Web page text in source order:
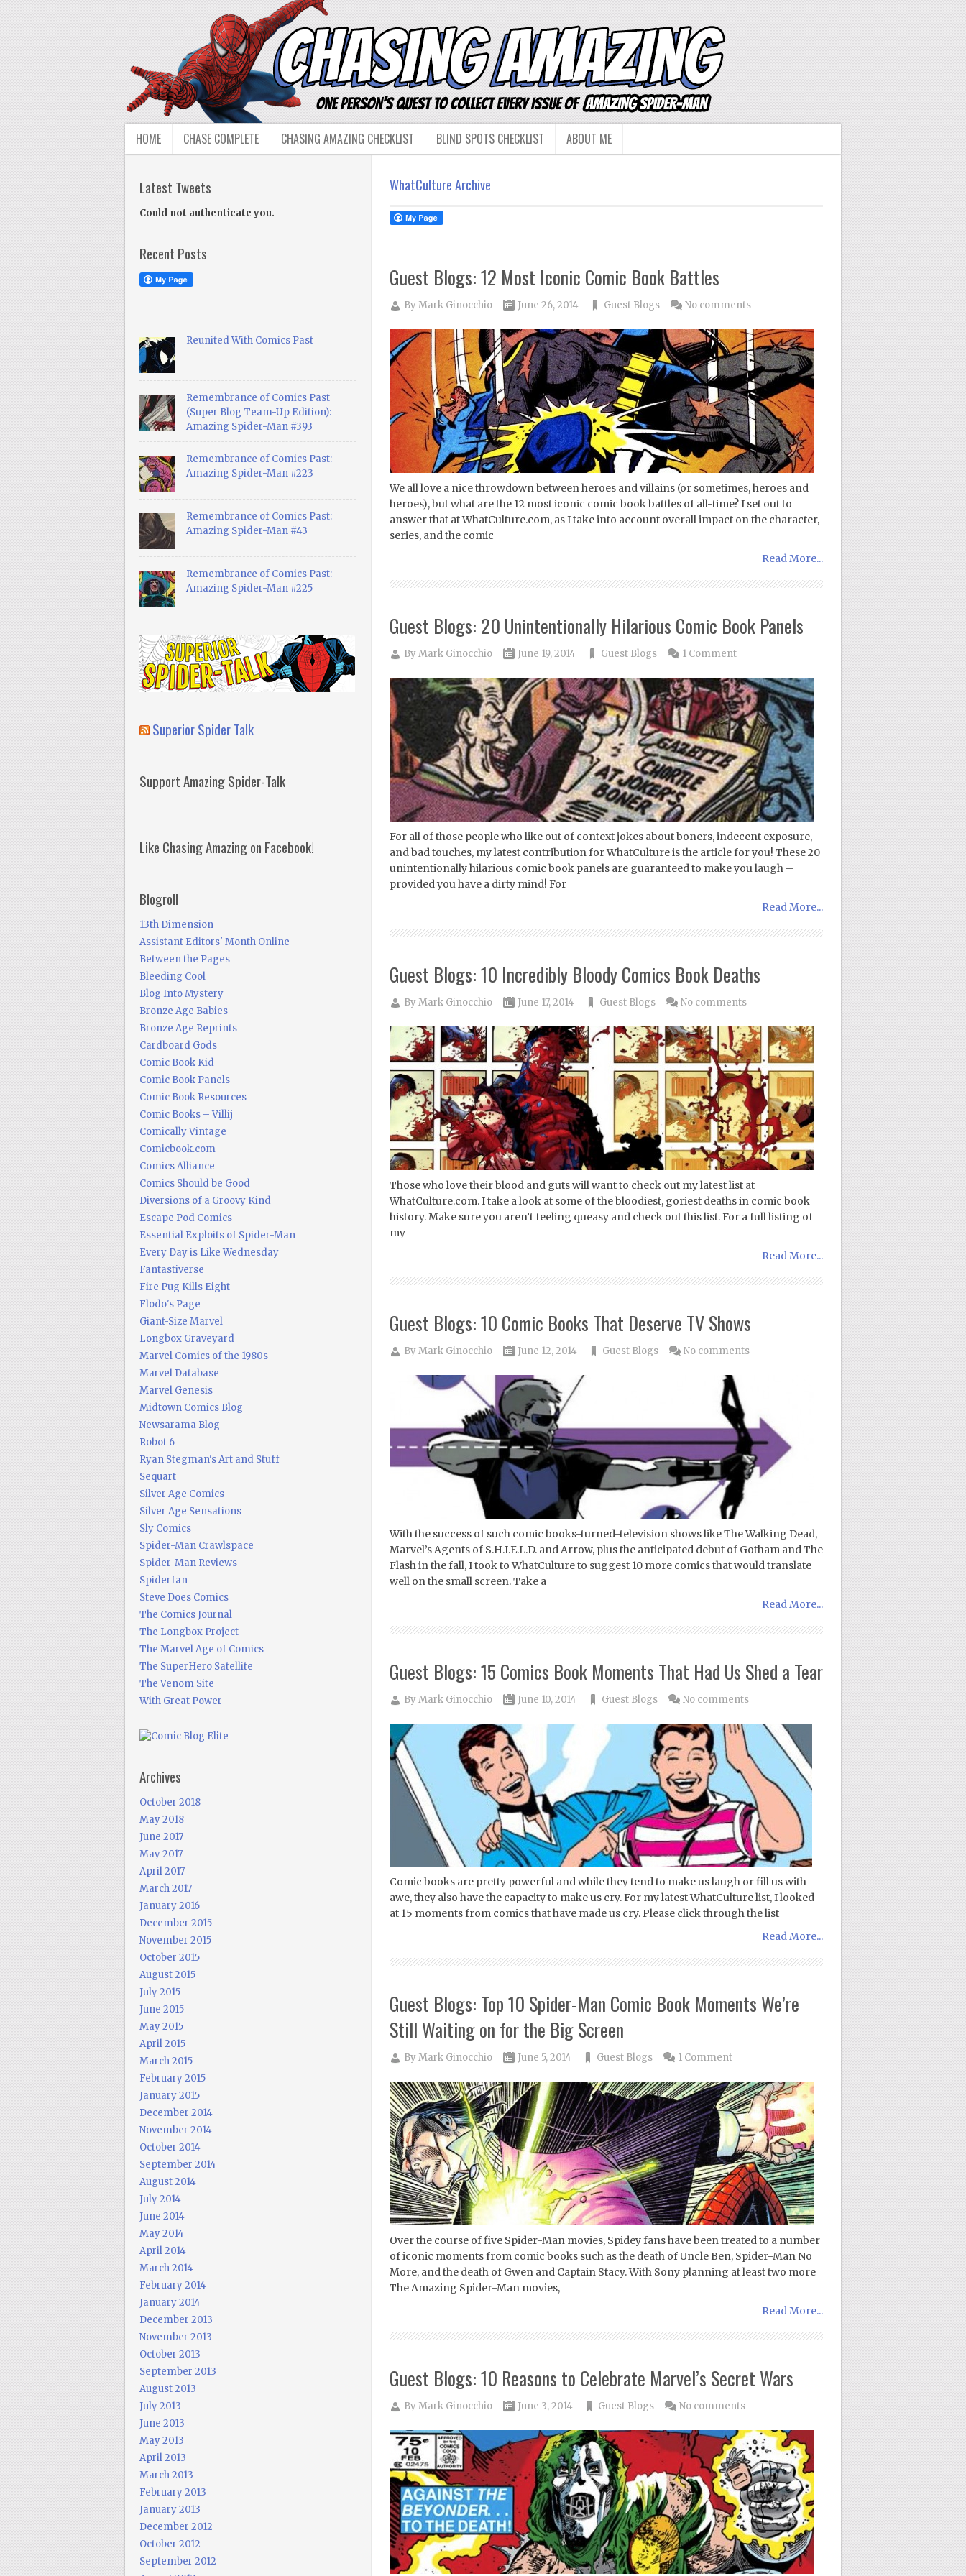
HOME CHASE COMPLETE CHASING AMAZING CHECKLIST BLIND SPOTS CHECKLIST ABOUT ME
WhatCulture Archive
Guest Blogs: 12 Most Iconic Comic Book Battles
ByMark Ginocchio June 26, 2014 Guest Blogs No comments
We all love a nice throwdown between heroes and villains (or sometimes, heroes and
heroes), but what are the 12 most iconic comic book battles of all-time? I set out to
answer that at WhatCulture.com, as I take into account overall impact on the character,
series, and the comic
Read More...
Guest Blogs: 20 Unintentionally Hilarious Comic Book Panels
ByMark Ginocchio June 19, 2014 Guest Blogs 1 Comment
For all of those people who like out of context jokes about boners, indecent exposure,
and bad touches, my latest contribution for WhatCulture is the article for you! These 20
unintentionally hilarious comic book panels are guaranteed to make you laugh –
provided you have a dirty mind! For
Read More...
Guest Blogs: 10 Incredibly Bloody Comics Book Deaths
ByMark Ginocchio June 17, 2014 Guest Blogs No comments
Those who love their blood and guts will want to check out my latest list at
WhatCulture.com. I take a look at some of the bloodiest, goriest deaths in comic book
history. Make sure you aren’t feeling queasy and check out this list. For a full listing of
my
Read More...
Guest Blogs: 10 Comic Books That Deserve TV Shows
ByMark Ginocchio June 12, 2014 Guest Blogs No comments
With the success of such comic books-turned-television shows like The Walking Dead,
Marvel’s Agents of S.H.I.E.L.D. and Arrow, plus the anticipated debut of Gotham and The
Flash in the fall, I took to WhatCulture to suggest 10 more comics that would translate
well on the small screen. Take a
Read More...
Guest Blogs: 15 Comics Book Moments That Had Us Shed a Tear
ByMark Ginocchio June 10, 2014 Guest Blogs No comments
Comic books are pretty powerful and while they tend to make us laugh or fill us with
awe, they also have the capacity to make us cry. For my latest WhatCulture list, I looked
at 15 moments from comics that have made us cry. Please click through the list
Read More...
Guest Blogs: Top 10 Spider-Man Comic Book Moments We’re
Still Waiting on for the Big Screen
ByMark Ginocchio June 5, 2014 Guest Blogs 1 Comment
Over the course of five Spider-Man movies, Spidey fans have been treated to a number
of iconic moments from comic books such as the death of Uncle Ben, Spider-Man No
More, and the death of Gwen and Captain Stacy. With Sony planning at least two more
The Amazing Spider-Man movies,
Read More...
Guest Blogs: 10 Reasons to Celebrate Marvel’s Secret Wars
ByMark Ginocchio June 3, 2014 Guest Blogs No comments
Latest Tweets
Could not authenticate you.
Recent Posts
Reunited With Comics Past
Remembrance of Comics Past
(Super Blog Team-Up Edition):
Amazing Spider-Man #393
Remembrance of Comics Past:
Amazing Spider-Man #223
Remembrance of Comics Past:
Amazing Spider-Man #43
Remembrance of Comics Past:
Amazing Spider-Man #225
Superior Spider Talk
Support Amazing Spider-Talk
Like Chasing Amazing on Facebook!
Blogroll
13th Dimension
Assistant Editors' Month Online
Between the Pages
Bleeding Cool
Blog Into Mystery
Bronze Age Babies
Bronze Age Reprints
Cardboard Gods
Comic Book Kid
Comic Book Panels
Comic Book Resources
Comic Books – Villij
Comically Vintage
Comicbook.com
Comics Alliance
Comics Should be Good
Diversions of a Groovy Kind
Escape Pod Comics
Essential Exploits of Spider-Man
Every Day is Like Wednesday
Fantastiverse
Fire Pug Kills Eight
Flodo's Page
Giant-Size Marvel
Longbox Graveyard
Marvel Comics of the 1980s
Marvel Database
Marvel Genesis
Midtown Comics Blog
Newsarama Blog
Robot 6
Ryan Stegman's Art and Stuff
Sequart
Silver Age Comics
Silver Age Sensations
Sly Comics
Spider-Man Crawlspace
Spider-Man Reviews
Spiderfan
Steve Does Comics
The Comics Journal
The Longbox Project
The Marvel Age of Comics
The SuperHero Satellite
The Venom Site
With Great Power
Archives
October 2018
May 2018
June 2017
May 2017
April 2017
March 2017
January 2016
December 2015
November 2015
October 2015
August 2015
July 2015
June 2015
May 2015
April 2015
March 2015
February 2015
January 2015
December 2014
November 2014
October 2014
September 2014
August 2014
July 2014
June 2014
May 2014
April 2014
March 2014
February 2014
January 2014
December 2013
November 2013
October 2013
September 2013
August 2013
July 2013
June 2013
May 2013
April 2013
March 2013
February 2013
January 2013
December 2012
October 2012
September 2012